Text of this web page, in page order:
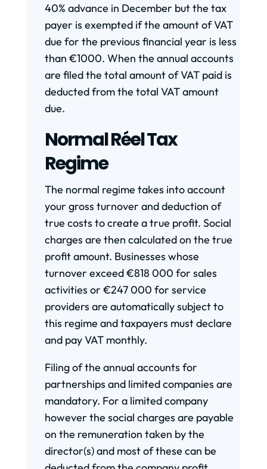
40% advance in December but the tax
payer is exempted if the amount of VAT
due for the previous financial year is less
than €1000. When the annual accounts
are filed the total amount of VAT paid is
deducted from the total VAT amount
due.
Normal Réel Tax
Regime
The normal regime takes into account
your gross turnover and deduction of
true costs to create a true profit. Social
charges are then calculated on the true
profit amount. Businesses whose
turnover exceed €818 000 for sales
activities or €247 000 for service
providers are automatically subject to
this regime and taxpayers must declare
and pay VAT monthly.
Filing of the annual accounts for
partnerships and limited companies are
mandatory. For a limited company
however the social charges are payable
on the remuneration taken by the
director(s) and most of these can be